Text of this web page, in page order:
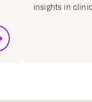
insights in